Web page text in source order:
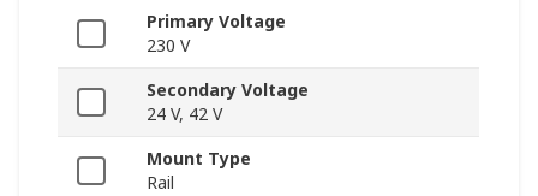
Primary Voltage
230 V
Secondary Voltage
24 V, 42 V
Mount Type
Rail